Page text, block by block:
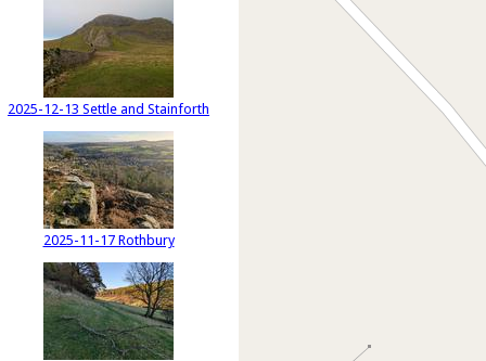
2025-12-13 Settle and Stainforth
2025-11-17 Rothbury